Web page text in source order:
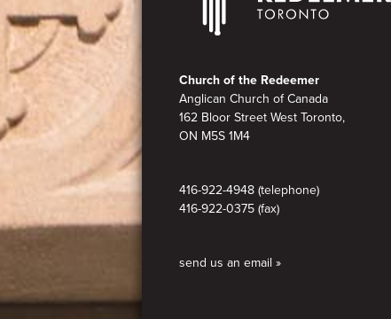
Footer
Church of the Redeemer
Anglican Church of Canada
162 Bloor Street West Toronto,
ON M5S 1M4
416-922-4948 (telephone)
416-922-0375 (fax)
send us an email »